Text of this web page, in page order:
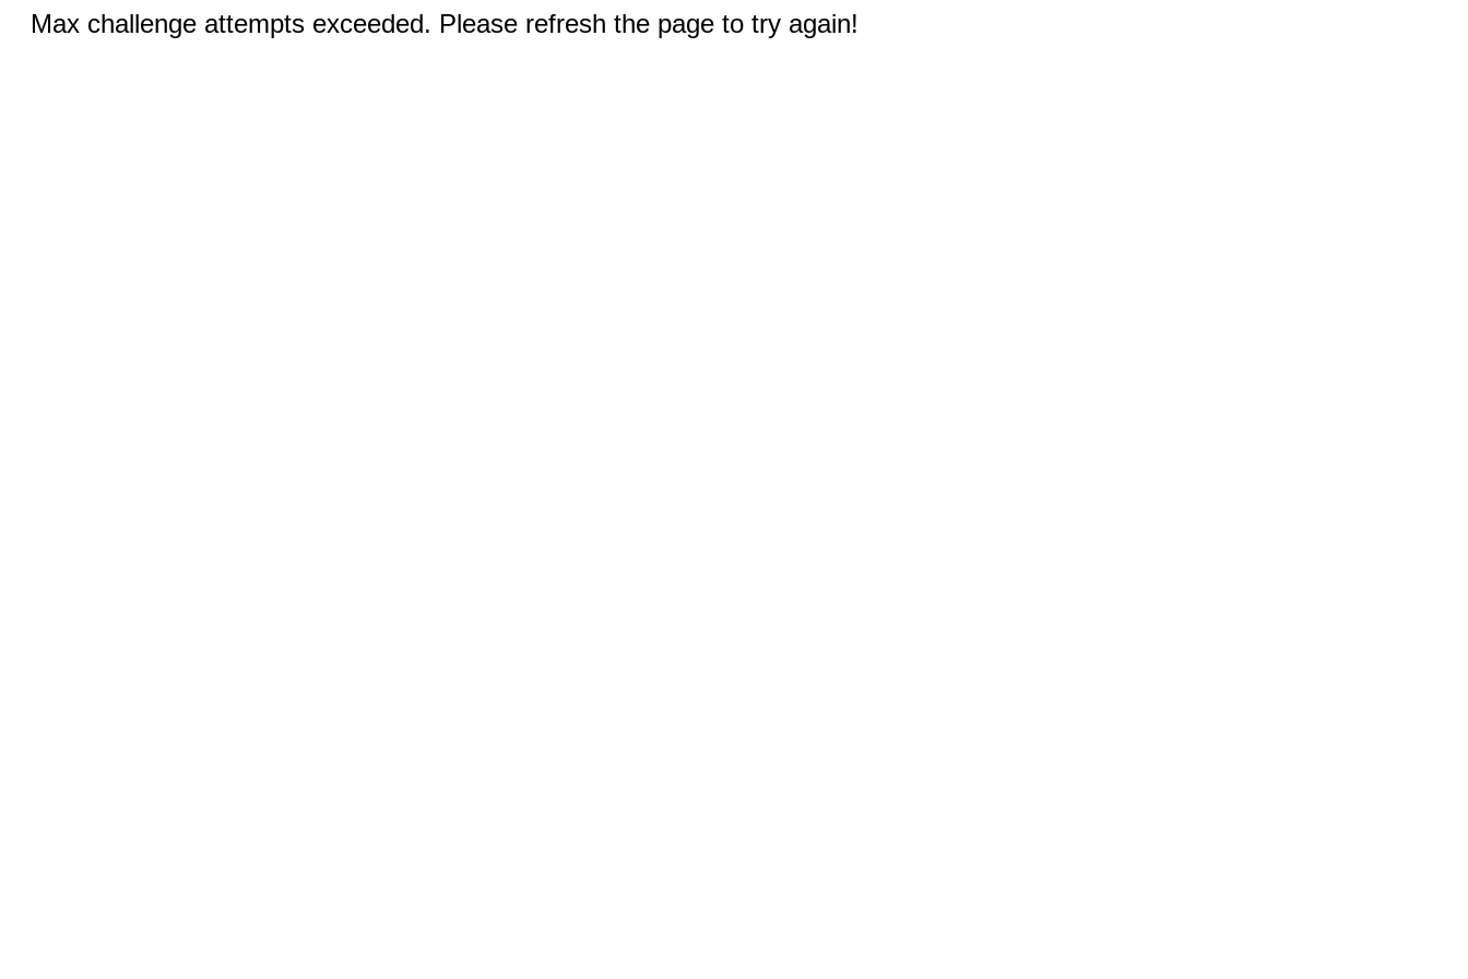
Max challenge attempts exceeded. Please refresh the page to try again!